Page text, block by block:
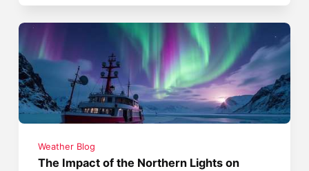
Weather Blog
The Impact of the Northern Lights on